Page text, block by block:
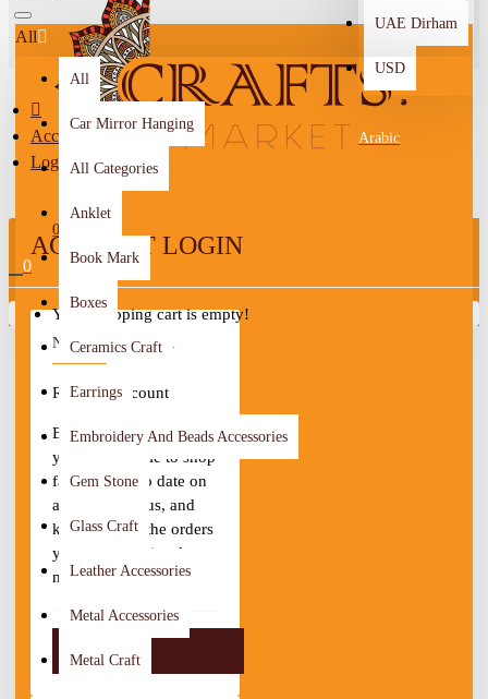
-->
UAE Dirham
USD
Arabic
0
0
Your shopping cart is empty!
All
All
Car Mirror Hanging
All Categories
Anklet
Book Mark
Boxes
Ceramics Craft
Earrings
Embroidery And Beads Accessories
Gem Stone
Glass Craft
Leather Accessories
Metal Accessories
Metal Craft
Account
Login
ACCOUNT LOGIN
NEW CUSTOMER
Register Account
By creating an account
you will be able to shop
faster, be up to date on
an order's status, and
keep track of the orders
you have previously
made.
CONTINUE